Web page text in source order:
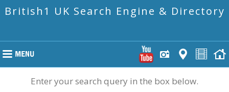
British1 UK Search Engine & Directory
Enter your search query in the box below.